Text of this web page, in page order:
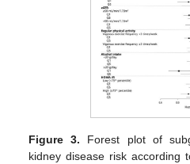
Figure 3. Forest plot of
kidney disease risk according